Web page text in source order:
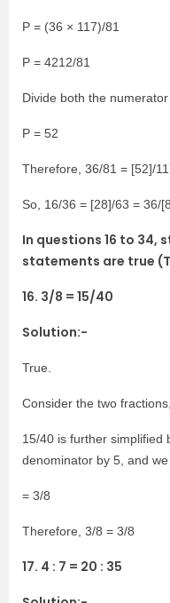
P = (36 × 117)/81
P = 4212/81
Divide both the
P = 52
Therefore, 36/81 = [52]/
So, 16/36 = [28]/63 = 36/
In questions 16 to 34,
statements are true
16. 3/8 = 15/40
Solution:-
True.
Consider the two
15/40 is further simplified
denominator by 5, and
= 3/8
Therefore, 3/8 = 3/8
17. 4 : 7 = 20 : 35